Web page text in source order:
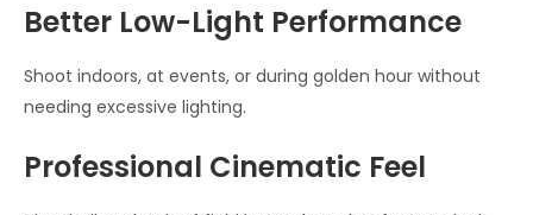
Better Low-Light Performance
Shoot indoors, at events, or during golden hour without
needing excessive lighting.
Professional Cinematic Feel